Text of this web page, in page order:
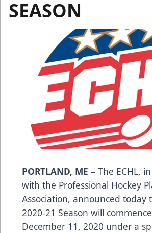
SEASON
PORTLAND, ME – The ECHL,
with the Professional Hockey
Association, announced today
2020-21 Season will
December 11, 2020 under a